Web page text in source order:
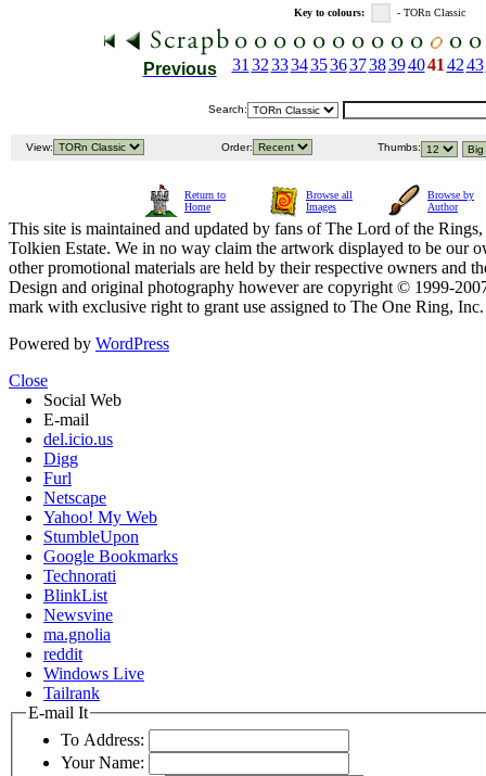
Key to colours: - TORn Classic
Previous 31323334353637383940414243
Search:
View: Order: Thumbs:
Return to
Home
Browse all
Images
Browse by
Author
This site is maintained and updated by fans of The Lord of the
Tolkien Estate. We in no way claim the artwork displayed to be our
other promotional materials are held by their respective owners and
Design and original photography however are copyright © 1999-
mark with exclusive right to grant use assigned to The One Ring,
Powered by WordPress
Close
Social Web
E-mail
del.icio.us
Digg
Furl
Netscape
Yahoo! My Web
StumbleUpon
Google Bookmarks
Technorati
BlinkList
Newsvine
ma.gnolia
reddit
Windows Live
Tailrank
E-mail It
To Address:
Your Name: